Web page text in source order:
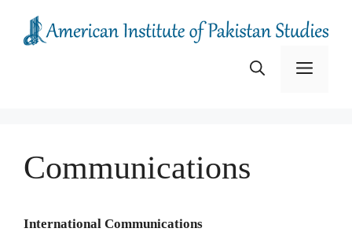
content
Menu
Communications
International Communications